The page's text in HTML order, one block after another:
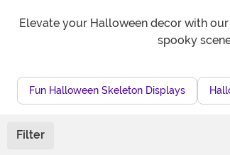
Elevate your Halloween decor with
spooky
Fun Halloween Skeleton Displays
Filter